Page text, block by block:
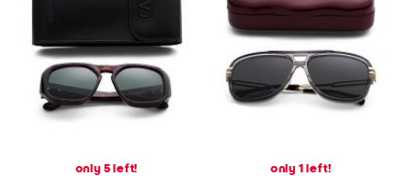
only 5 left!
only 1 left!